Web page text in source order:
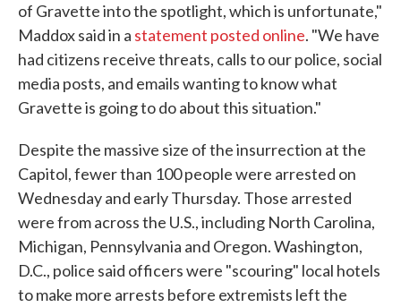
of Gravette into the spotlight, which is unfortunate,"
Maddox said in a statement posted online. "We have
had citizens receive threats, calls to our police, social
media posts, and emails wanting to know what
Gravette is going to do about this situation."
Despite the massive size of the insurrection at the
Capitol, fewer than 100 people were arrested on
Wednesday and early Thursday. Those arrested
were from across the U.S., including North Carolina,
Michigan, Pennsylvania and Oregon. Washington,
D.C., police said officers were "scouring" local hotels
to make more arrests before extremists left the